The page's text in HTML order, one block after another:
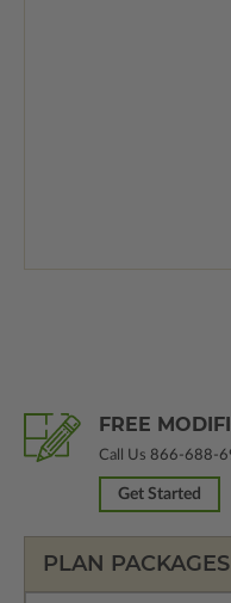
FREE
Call Us 866-688-
Get Started
PLAN PACKAGES